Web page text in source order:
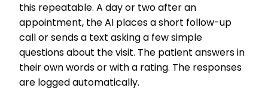
this repeatable. A day or two after an
appointment, the AI places a short follow-up
call or sends a text asking a few simple
questions about the visit. The patient answers in
their own words or with a rating. The responses
are logged automatically.